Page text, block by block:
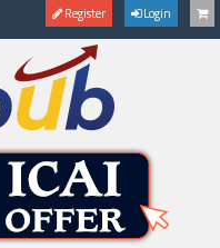
Register Login